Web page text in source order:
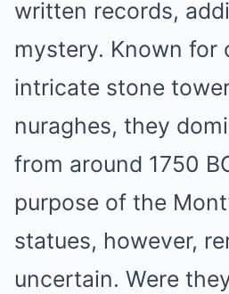
written records,
mystery. Known for
intricate stone
nuraghes, they
from around 1750
purpose of the
statues, however,
uncertain. Were